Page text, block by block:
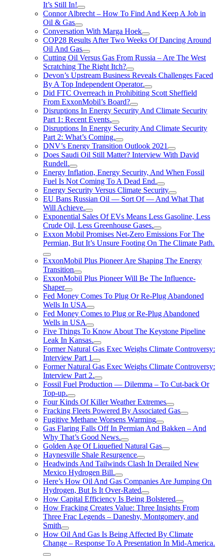
It’s Still In!
Connor Albrecht – How To Find And Keep A Job in
Oil & Gas
Conversation With Marga Hoek
COP28 Results After Two Weeks Of Dancing Around
Oil And Gas
Cutting Oil Versus Gas From Russia – Are The West
Scratching The Right Itch?
Devon’s Upstream Business Reveals Challenges Faced
By A Top Independent Operator.
Did FTC Overreach in Prohibiting Scott Sheffield
From ExxonMobil’s Board?
Disruptions In Energy Security And Climate Security
Part 1: Recent Events.
Disruptions In Energy Security And Climate Security
Part 2: What’s Coming.
DNV’s Energy Transition Outlook 2021
Does Saudi Oil Still Matter? Interview With David
Rundell.
Energy Inflation, Energy Security, And When Fossil
Fuel Is Not Coming To A Dead End.
Energy Security Versus Climate Security
EU Bans Russian Oil — Sort Of — And What That
Will Achieve.
Exponential Sales Of EVs Means Less Gasoline, Less
Crude Oil, Less Greenhouse Gases.
Exxon Mobil Promises Net-Zero Emissions For The
Permian, But It’s Unsure Footing On The Climate Path.
ExxonMobil Plus Pioneer Are Shaping The Energy
Transition
ExxonMobil Plus Pioneer Will Be The Influence-
Shaper
Fed Money Comes To Plug Or Re-Plug Abandoned
Wells In USA
Fed Money Comes to Plug or Re-Plug Abandoned
Wells in USA
Five Things To Know About The Keystone Pipeline
Leak In Kansas.
Former Natural Gas Exec Weighs Climate Controversy:
Interview Part 1
Former Natural Gas Exec Weighs Climate Controversy:
Interview Part 2.
Fossil Fuel Production — Dilemma – To Cut-back Or
Top-up.
Four Kinds Of Killer Weather Extremes
Fracking Fleets Powered By Associated Gas
Fugitive Methane Worsens Warming
Gas Flaring Falls Off In Permian And Bakken – And
Why That’s Good News.
Golden Age Of Liquefied Natural Gas
Haynesville Shale Resurgence
Headwinds And Tailwinds Clash In Derailed New
Mexico Hydrogen Bill.
Here’s How Oil And Gas Companies Are Jumping On
Hydrogen, But Is It Over-Rated
How Capital Efficiency Is Being Bolstered
How Fracking Creates Value: Three Insights From
Three Frac Legends – Daneshy, Montgomery, and
Smith
How Oil And Gas Is Being Affected By Climate
Change – Response To A Presentation In Mid-America.